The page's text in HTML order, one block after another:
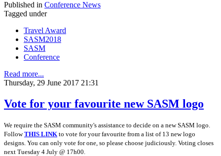
Published in Conference News
Tagged under
Travel Award
SASM2018
SASM
Conference
Read more...
Thursday, 29 June 2017 21:31
Vote for your favourite new SASM logo
We require the SASM community's assistance to decide on a new SASM logo.
FollowTHIS LINK to vote for your favourite from a list of 13 new logo
designs. You can only vote for one, so please choose judiciously. Voting closes
next Tuesday 4 July @ 17h00.